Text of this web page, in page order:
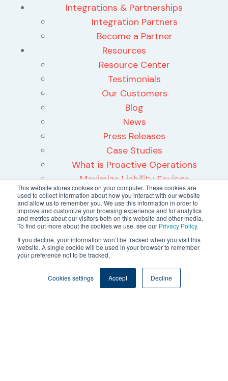
This website stores cookies on your computer. These cookies are
used to collect information about how you interact with our website
and allow us to remember you. We use this information in order to
improve and customize your browsing experience and for analytics
and metrics about our visitors both on this website and other media.
To find out more about the cookies we use, see our Privacy Policy.
If you decline, your information won’t be tracked when you visit this
website. A single cookie will be used in your browser to remember
your preference not to be tracked.
Cookies settings Accept Decline
Integrations & Partnerships
Integration Partners
Become a Partner
Resources
Resource Center
Testimonials
Our Customers
Blog
News
Press Releases
Case Studies
What is Proactive Operations
Maximize Liability Savings
WELL Health Safety Rating
About
About Us
Leadership
Careers
24/7 Software Data Privacy Trust